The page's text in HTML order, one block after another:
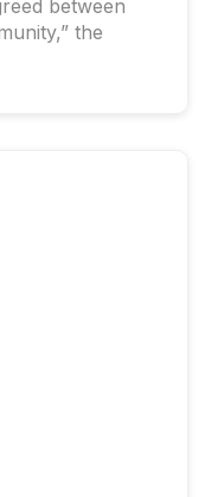
between
the